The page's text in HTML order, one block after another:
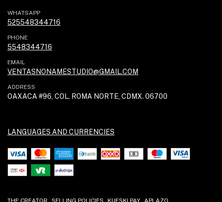
WHATSAPP
525548344716
PHONE
5548344716
EMAIL
VENTASNONAMESTUDIO@GMAIL.COM
ADDRESS
OAXACA #96, COL. ROMA NORTE, CDMX. 06700
LANGUAGES AND CURRENCIES
THE CREATOR SELLING POLICIES KUESKI PAY APLAZO